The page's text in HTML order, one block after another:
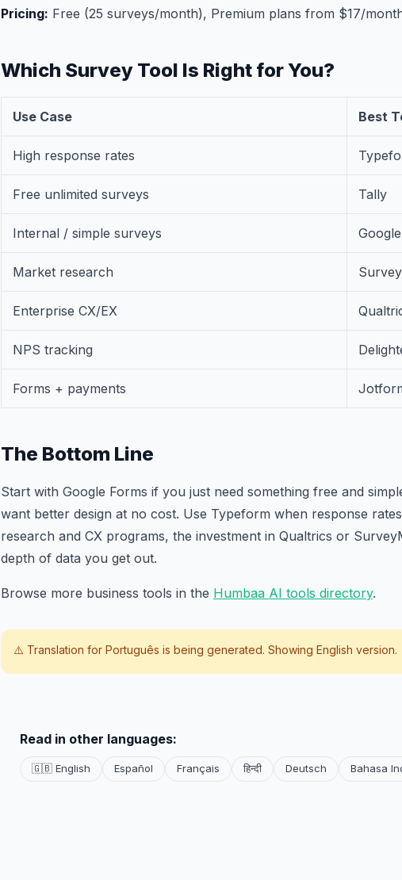
Pricing: Free (25 surveys/month), Premium plans from $17/
Which Survey Tool Is Right for You?
Use Case Best
High response rates
Free unlimited surveys Tally
Internal / simple surveys
Market research
Enterprise CX/EX
NPS tracking
Forms + payments
The Bottom Line
Start with Google Forms if you just need something free and
want better design at no cost. Use Typeform when response
research and CX programs, the investment in Qualtrics or
depth of data you get out.
Browse more business tools in the Humbaa AI tools directory.
⚠️ Translation for Português is being generated. Showing English version.
Read in other languages:
🇬🇧 English Español Français हिन्दी Deutsch Bahasa